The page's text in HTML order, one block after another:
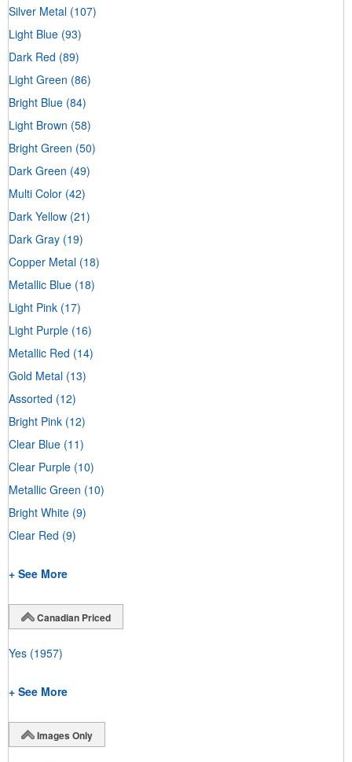
Silver Metal (107)
Light Blue (93)
Dark Red (89)
Light Green (86)
Bright Blue (84)
Light Brown (58)
Bright Green (50)
Dark Green (49)
Multi Color (42)
Dark Yellow (21)
Dark Gray (19)
Copper Metal (18)
Metallic Blue (18)
Light Pink (17)
Light Purple (16)
Metallic Red (14)
Gold Metal (13)
Assorted (12)
Bright Pink (12)
Clear Blue (11)
Clear Purple (10)
Metallic Green (10)
Bright White (9)
Clear Red (9)
+ See More
Canadian Priced
Yes (1957)
+ See More
Images Only